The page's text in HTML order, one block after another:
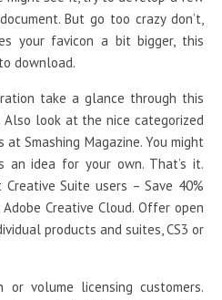
But go too crazy don’t,
your favicon a bit bigger, this
download.
take a glance through this
look at the nice categorized
Smashing Magazine. You might
an idea for your own. That’s it.
Creative Suite users – Save 40%
Creative Cloud. Offer open
products and suites, CS3 or
or volume licensing customers.